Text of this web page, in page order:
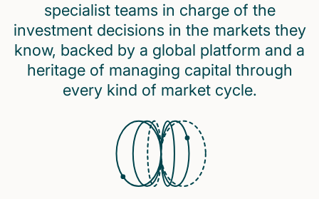
specialist teams in charge of the
investment decisions in the markets they
know, backed by a global platform and a
heritage of managing capital through
every kind of market cycle.